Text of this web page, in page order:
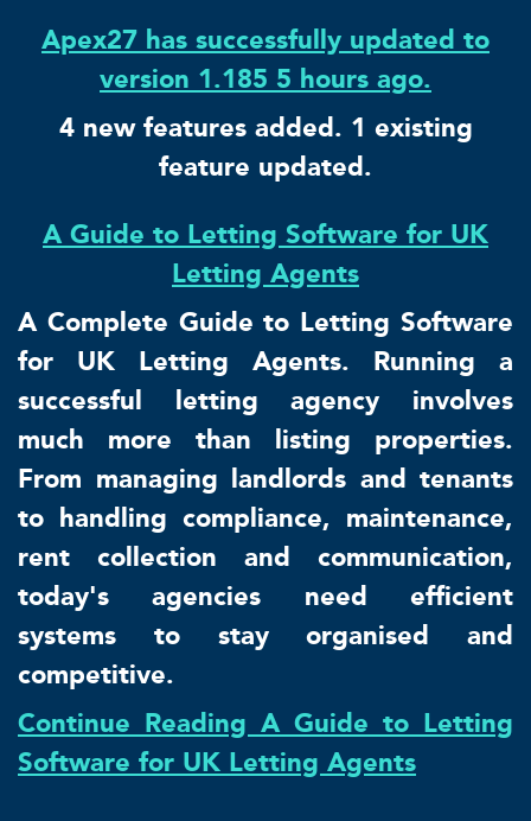
Apex27 has successfully updated to
version 1.185 5 hours ago.
4 new features added. 1 existing
feature updated.
A Guide to Letting Software for UK
Letting Agents
A Complete Guide to Letting Software
for UK Letting Agents. Running a
successful letting agency involves
much more than listing properties.
From managing landlords and tenants
to handling compliance, maintenance,
rent collection and communication,
today's agencies need efficient
systems to stay organised and
competitive.
Continue Reading A Guide to Letting
Software for UK Letting Agents